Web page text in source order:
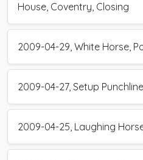
House, Coventry, Closing
2009-04-29, White Horse,
2009-04-27, Setup
2009-04-25, Laughing